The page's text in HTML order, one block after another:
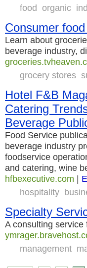
food organic
Consumer
Learn about
beverage industry,
grocery stores
Hotel F&B
Catering
Beverage
Food Service
beverage industry
foodservice
and catering, wine
hfbexecutive.com |
hospitality
Specialty
A consulting
management